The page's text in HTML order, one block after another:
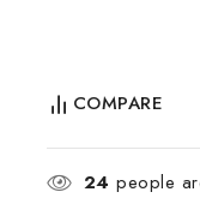
COMPARE
24 people